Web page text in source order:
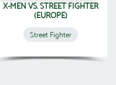
X-MEN VS. STREET FIGHTER
(EUROPE)
Street Fighter